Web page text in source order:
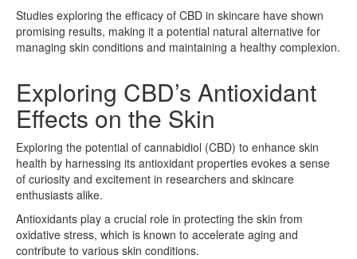
Studies exploring the efficacy of CBD in skincare have shown
promising results, making it a potential natural alternative for
managing skin conditions and maintaining a healthy complexion.
Exploring CBD’s Antioxidant
Effects on the Skin
Exploring the potential of cannabidiol (CBD) to enhance skin
health by harnessing its antioxidant properties evokes a sense
of curiosity and excitement in researchers and skincare
enthusiasts alike.
Antioxidants play a crucial role in protecting the skin from
oxidative stress, which is known to accelerate aging and
contribute to various skin conditions.